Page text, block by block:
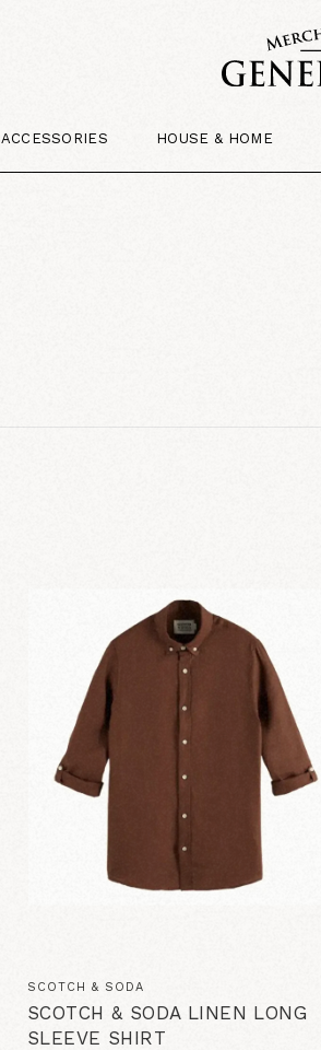
ACCESSORIES HOUSE & HOME
SCOTCH & SODA
SCOTCH & SODA LINEN LONG
SLEEVE SHIRT